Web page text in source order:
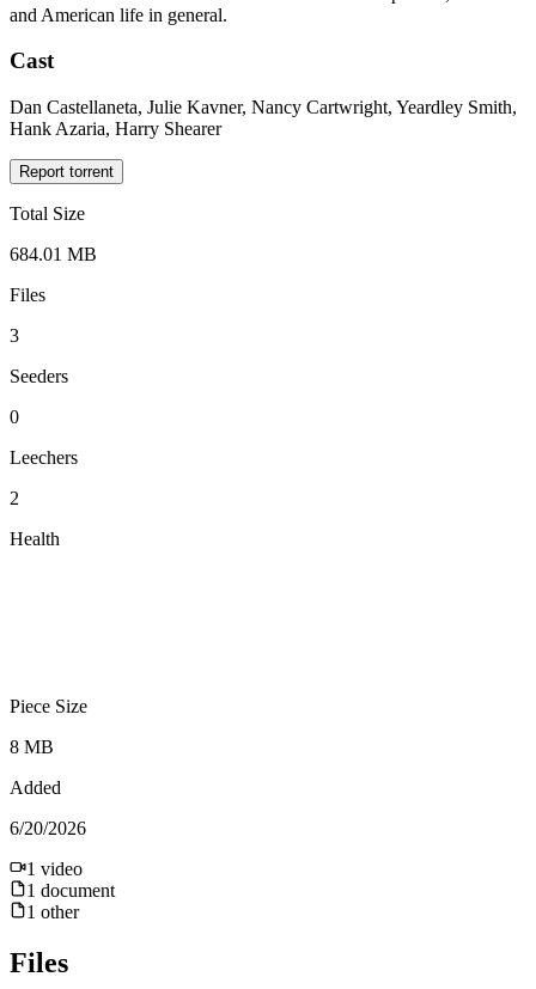
and American life in general.
Cast
Dan Castellaneta, Julie Kavner, Nancy Cartwright, Yeardley Smith,
Hank Azaria, Harry Shearer
Report torrent
Total Size
684.01 MB
Files
3
Seeders
0
Leechers
2
Health
Piece Size
8 MB
Added
6/20/2026
1 video
1 document
1 other
Files